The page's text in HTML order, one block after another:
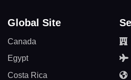
Global Site
Canada
Egypt
Costa Rica